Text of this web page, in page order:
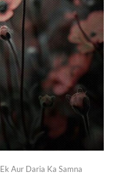
Ek Aur Daria Ka Samna